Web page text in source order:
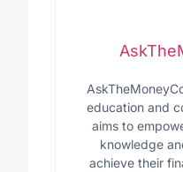
education and
aims to
knowledge
achieve their